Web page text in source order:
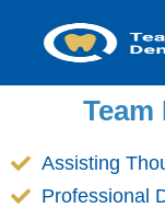
Team
Assisting
Professional